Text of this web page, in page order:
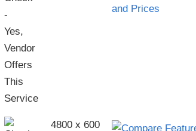
4800 x 600